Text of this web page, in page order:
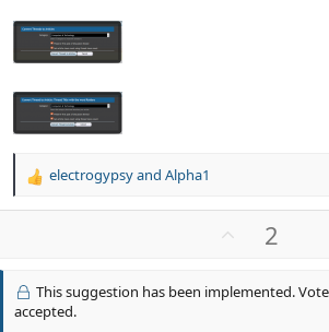
R
i
o
n
electrogypsyand Alpha1
v
o
2
This suggestion has been implemented.
accepted.